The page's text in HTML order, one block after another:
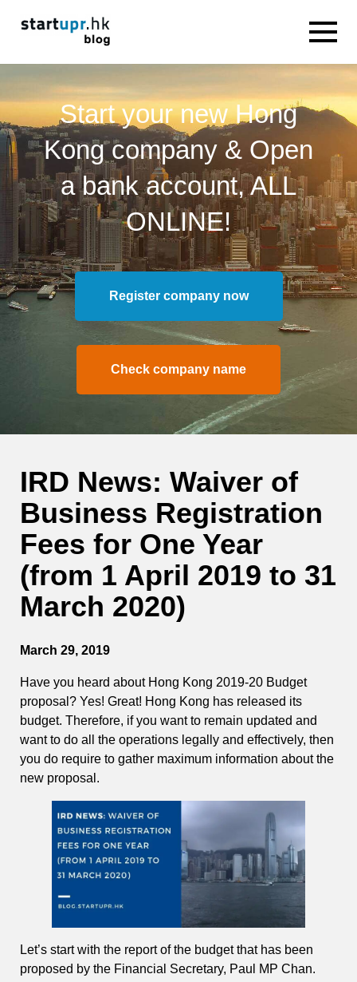
Start your new Hong
Kong company & Open
a bank account, ALL
ONLINE!
Register company now
Check company name
IRD News: Waiver of
Business Registration
Fees for One Year
(from 1 April 2019 to 31
March 2020)
March 29, 2019
Have you heard about Hong Kong 2019-20 Budget
proposal? Yes! Great! Hong Kong has released its
budget. Therefore, if you want to remain updated and
want to do all the operations legally and effectively, then
you do require to gather maximum information about the
new proposal.
Let’s start with the report of the budget that has been
proposed by the Financial Secretary, Paul MP Chan.